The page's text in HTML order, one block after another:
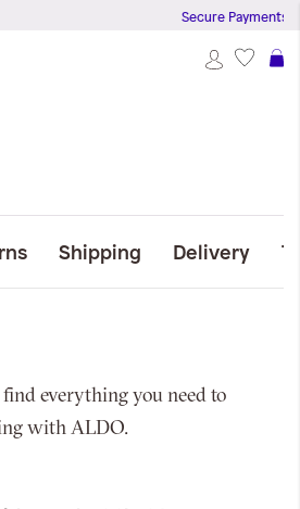
Secure Payments
Shipping Delivery
everything you need to
with ALDO.